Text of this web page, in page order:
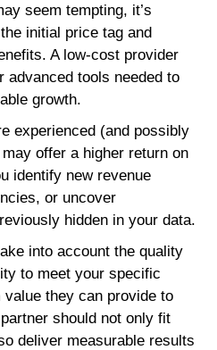
seem tempting, it’s
initial price tag and
A low-cost provider
advanced tools needed to
growth.
experienced (and possibly
offer a higher return on
identify new revenue
or uncover
hidden in your data.
into account the quality
to meet your specific
they can provide to
should not only fit
deliver measurable results